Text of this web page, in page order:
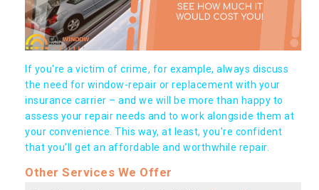
If you're a victim of crime, for example, always discuss
the need for window-repair or replacement with your
insurance carrier – and we will be more than happy to
assess your repair needs and to work alongside them at
your convenience. This way, at least, you're confident
that you’ll get an affordable and worthwhile repair.
Other Services We Offer